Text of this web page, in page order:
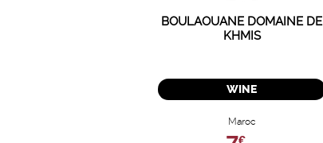
BOULAOUANE DOMAINE DE
KHMIS
WINE
Maroc